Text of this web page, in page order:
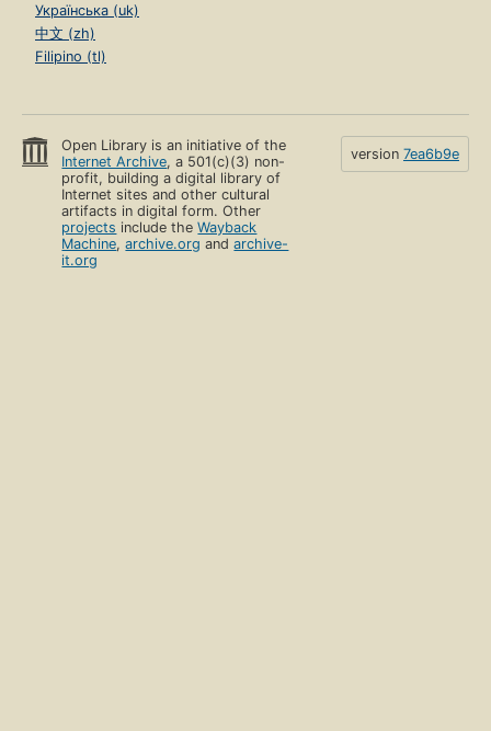
Українська (uk)
中文 (zh)
Filipino (tl)
Open Library is an initiative of the
Internet Archive, a 501(c)(3) non-
profit, building a digital library of
Internet sites and other cultural
artifacts in digital form. Other
projects include theWayback
Machine,archive.org andarchive-
it.org
version 7ea6b9e